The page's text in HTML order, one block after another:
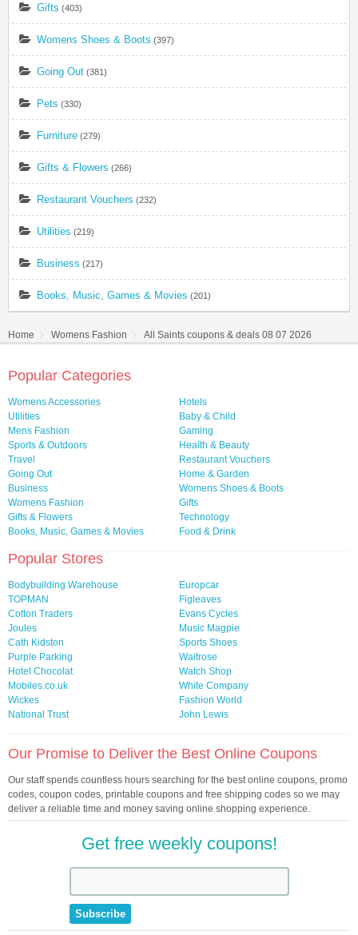
Gifts (403)
Womens Shoes & Boots (397)
Going Out (381)
Pets (330)
Furniture (279)
Gifts & Flowers (266)
Restaurant Vouchers (232)
Utilities (219)
Business (217)
Books, Music, Games & Movies (201)
Home Womens Fashion All Saints coupons & deals 08 07 2026
Popular Categories
Womens Accessories
Hotels
Utilities
Baby & Child
Mens Fashion
Gaming
Sports & Outdoors
Health & Beauty
Travel
Restaurant Vouchers
Going Out
Home & Garden
Business
Womens Shoes & Boots
Womens Fashion
Gifts
Gifts & Flowers
Technology
Books, Music, Games & Movies
Food & Drink
Popular Stores
Bodybuilding Warehouse
Europcar
TOPMAN
Figleaves
Cotton Traders
Evans Cycles
Joules
Music Magpie
Cath Kidston
Sports Shoes
Purple Parking
Waitrose
Hotel Chocolat
Watch Shop
Mobiles.co.uk
White Company
Wickes
Fashion World
National Trust
John Lewis
Our Promise to Deliver the Best Online Coupons
Our staff spends countless hours searching for the best online coupons, promo
codes, coupon codes, printable coupons and free shipping codes so we may
deliver a reliable time and money saving online shopping experience.
Get free weekly coupons!